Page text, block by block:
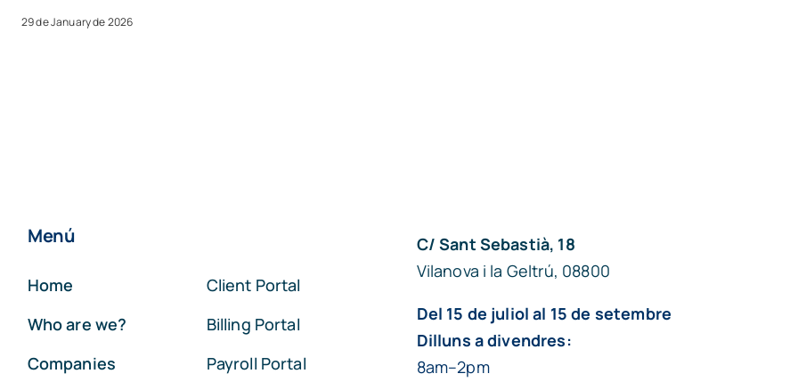
29 de January de 2026
Menú
Home
Who are we?
Companies
Client Portal
Billing Portal
Payroll Portal
C/ Sant Sebastià, 18
Vilanova i la Geltrú, 08800
Del 15 de juliol al 15 de setembre
Dilluns a divendres:
8am–2pm